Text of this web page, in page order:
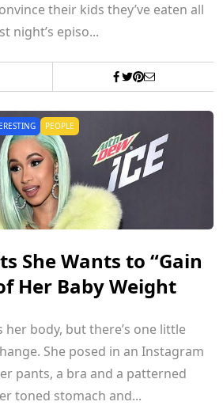
their kids they’ve eaten all
night’s episo...
PEOPLE
She Wants to “Gain
Her Baby Weight
her body, but there’s one little
She posed in an Instagram
pants, a bra and a patterned
toned stomach and...